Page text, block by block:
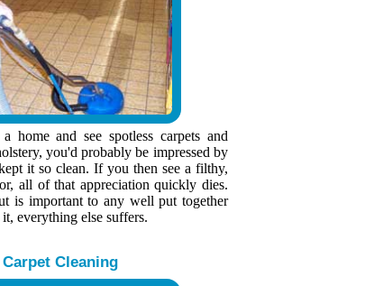
home and see spotless carpets and
you'd probably be impressed by
it so clean. If you then see a filthy,
all of that appreciation quickly dies.
is important to any well put together
everything else suffers.
Carpet Cleaning